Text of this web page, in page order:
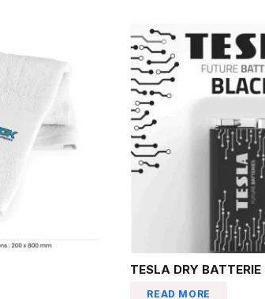
TESLA DRY
READ MORE